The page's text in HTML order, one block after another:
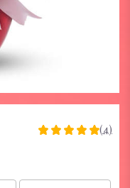
5
5
(4)